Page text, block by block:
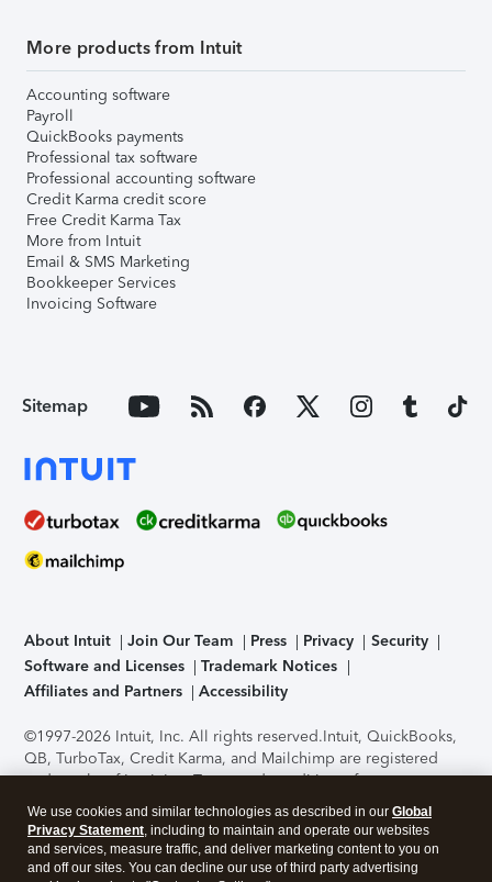
More products from Intuit
Accounting software
Payroll
QuickBooks payments
Professional tax software
Professional accounting software
Credit Karma credit score
Free Credit Karma Tax
More from Intuit
Email & SMS Marketing
Bookkeeper Services
Invoicing Software
Sitemap
About Intuit Join Our Team Press Privacy
Security
Software and Licenses
Trademark Notices
Affiliates and Partners
Accessibility
©1997-2026 Intuit, Inc. All rights reserved.Intuit, QuickBooks,
QB, TurboTax, Credit Karma, and Mailchimp are registered
trademarks of Intuit Inc. Terms and conditions, features,
support, pricing, and service options subject to change
without notice.Security Certification of the TurboTax Online
application has been performed by C-Level Security.By
accessing and using this page you agree to theTerms of Use
We use cookies and similar technologies as described in our Global
Privacy Statement, including to maintain and operate our websites
and services, measure traffic, and deliver marketing content to you on
and off our sites. You can decline our use of third party advertising